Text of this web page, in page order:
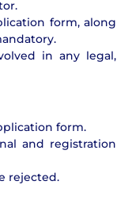
form, along
in any legal,
form.
and registration
rejected.